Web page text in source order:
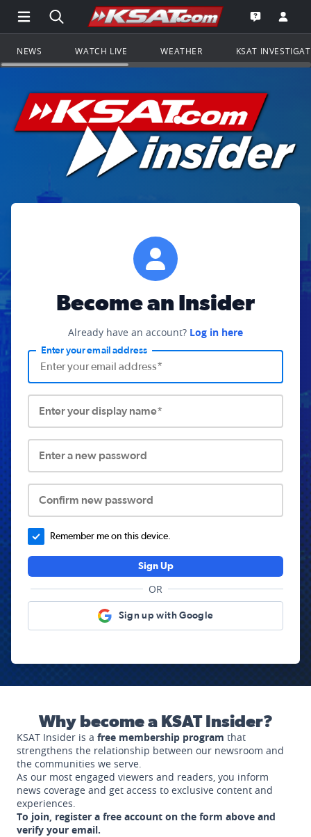
Open Main Menu Navigation
Search all of KSAT.comGo to the
Open the
NEWS WATCH LIVE WEATHER KSAT
Become an Insider
Already have an account? Log in here
Enter your email address
Enter your display name*
Enter a new password
Confirm new password
Remember me on this device.
Sign Up
OR
Sign up with Google
Why become a KSAT Insider?
KSAT Insider is a free membership program that
strengthens the relationship between our newsroom and
the communities we serve.
As our most engaged viewers and readers, you inform
news coverage and get access to exclusive content and
experiences.
To join, register a free account on the form above and
verify your email.